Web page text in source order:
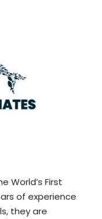
World’s First
of experience
they are